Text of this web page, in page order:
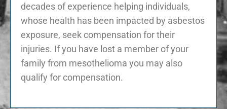
decades of experience helping individuals,
whose health has been impacted by asbestos
exposure, seek compensation for their
injuries. If you have lost a member of your
family from mesothelioma you may also
qualify for compensation.